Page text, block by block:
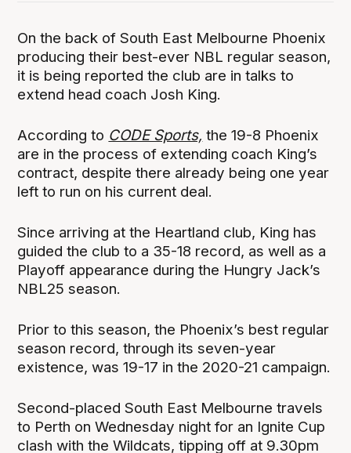
On the back of South East Melbourne Phoenix
producing their best-ever NBL regular season,
it is being reported the club are in talks to
extend head coach Josh King.
According to CODE Sports, the 19-8 Phoenix
are in the process of extending coach King’s
contract, despite there already being one year
left to run on his current deal.
Since arriving at the Heartland club, King has
guided the club to a 35-18 record, as well as a
Playoff appearance during the Hungry Jack’s
NBL25 season.
Prior to this season, the Phoenix’s best regular
season record, through its seven-year
existence, was 19-17 in the 2020-21 campaign.
Second-placed South East Melbourne travels
to Perth on Wednesday night for an Ignite Cup
clash with the Wildcats, tipping off at 9.30pm